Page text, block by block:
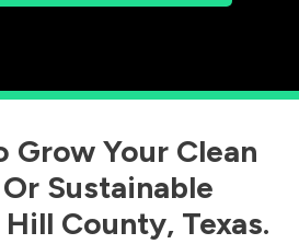
Grow Your Clean
Sustainable
Hill County, Texas.